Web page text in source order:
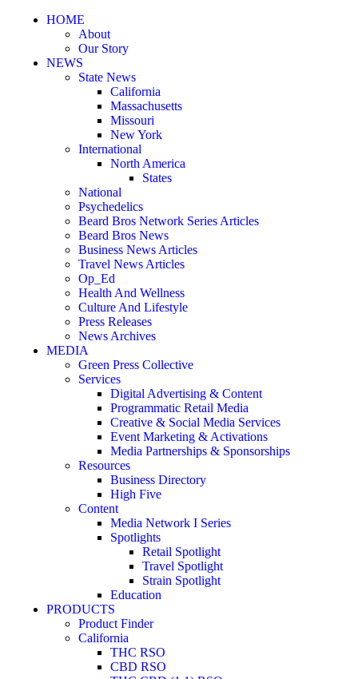
HOME
About
Our Story
NEWS
State News
California
Massachusetts
Missouri
New York
International
North America
States
National
Psychedelics
Beard Bros Network Series Articles
Beard Bros News
Business News Articles
Travel News Articles
Op_Ed
Health And Wellness
Culture And Lifestyle
Press Releases
News Archives
MEDIA
Green Press Collective
Services
Digital Advertising & Content
Programmatic Retail Media
Creative & Social Media Services
Event Marketing & Activations
Media Partnerships & Sponsorships
Resources
Business Directory
High Five
Content
Media Network I Series
Spotlights
Retail Spotlight
Travel Spotlight
Strain Spotlight
Education
PRODUCTS
Product Finder
California
THC RSO
CBD RSO